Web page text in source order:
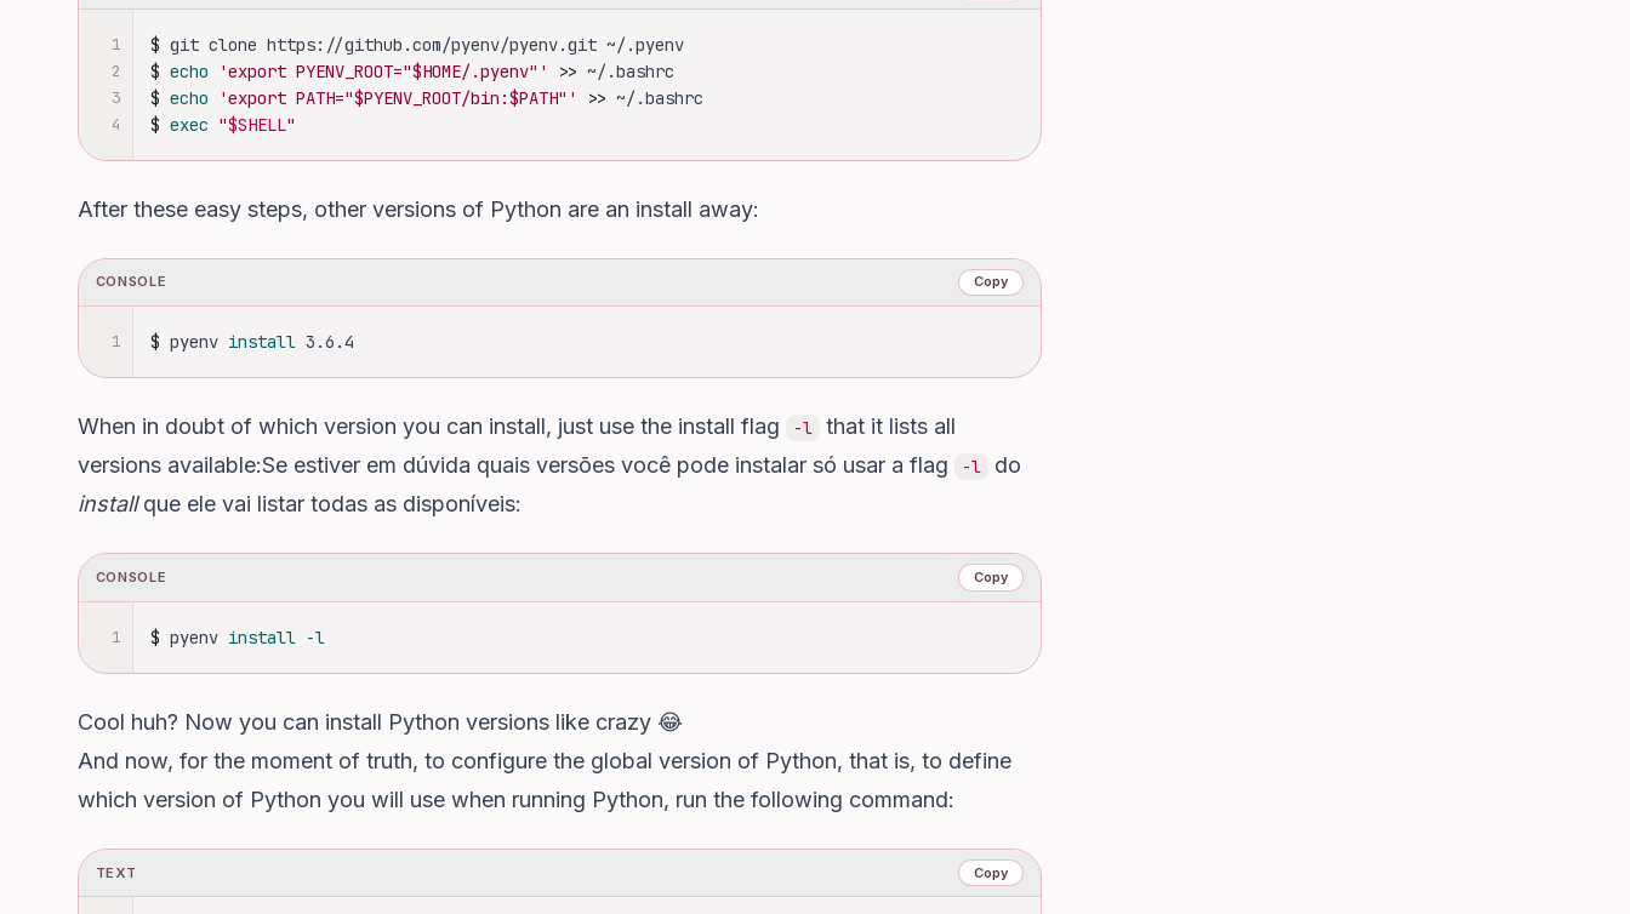
1 $ git clone https://github.com/pyenv/pyenv.git ~/.pyenv
2 $ echo 'export PYENV_ROOT="$HOME/.pyenv"' >> ~/.bashrc
3 $ echo 'export PATH="$PYENV_ROOT/bin:$PATH"' >> ~/.bashrc
4 $ exec "$SHELL"
After these easy steps, other versions of Python are an install away:
CONSOLE Copy
1 $ pyenv install 3.6.4
When in doubt of which version you can install, just use the install flag -l
that it lists all
versions available:Se estiver em dúvida quais versões você pode instalar só usar a flag
-l
do
installque ele vai listar todas as disponíveis:
CONSOLE Copy
1 $ pyenv install -l
Cool huh? Now you can install Python versions like crazy 😂
And now, for the moment of truth, to configure the global version of Python, that is, to define
which version of Python you will use when running Python, run the following command:
TEXT Copy